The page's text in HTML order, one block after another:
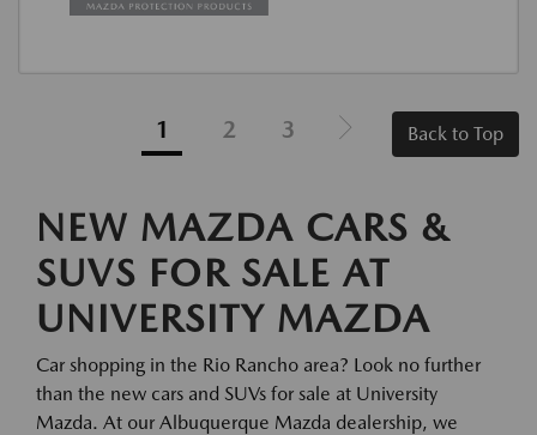
1 2 3 Back to Top
NEW MAZDA CARS &
SUVS FOR SALE AT
UNIVERSITY MAZDA
Car shopping in the Rio Rancho area? Look no further
than the new cars and SUVs for sale at University
Mazda. At our Albuquerque Mazda dealership, we